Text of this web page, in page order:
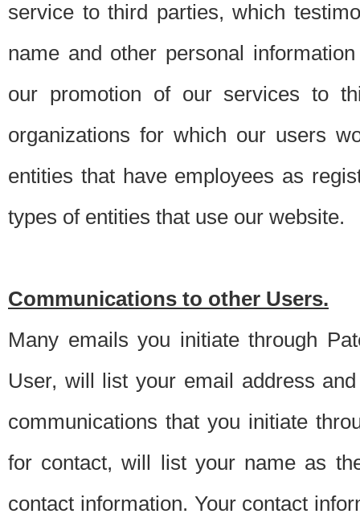
service to third parties, which
name and other personal
our promotion of our services to
organizations for which our users
entities that have employees as
types of entities that use our website.
Communications to other Users.
Many emails you initiate through
User, will list your email address
communications that you initiate
for contact, will list your name as
contact information. Your contact